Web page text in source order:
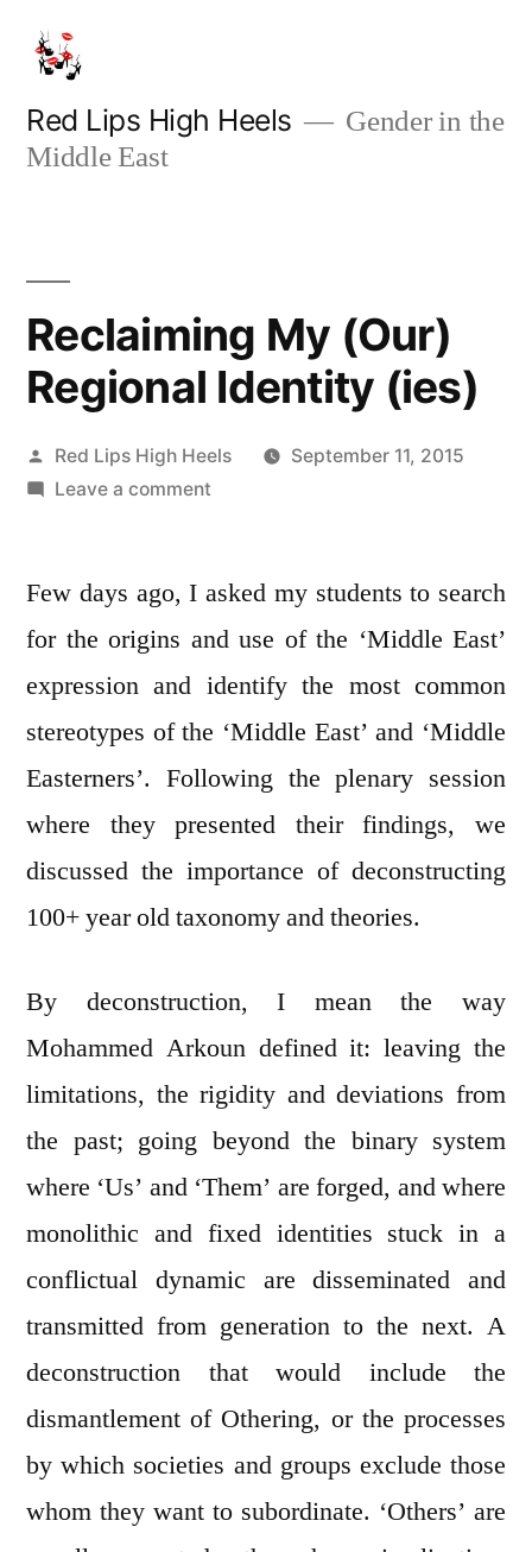
content
Red Lips High Heels
Gender in the
Middle East
Reclaiming My (Our)
Regional Identity (ies)
Posted
by
Red Lips High Heels
September 11, 2015
Leave a commenton
(Our)
Identity
(ies)
Few days ago, I asked my students to search
for the origins and use of the ‘Middle East’
expression and identify the most common
stereotypes of the ‘Middle East’ and ‘Middle
Easterners’. Following the plenary session
where they presented their findings, we
discussed the importance of deconstructing
100+ year old taxonomy and theories.
By deconstruction, I mean the way
Mohammed Arkoun defined it: leaving the
limitations, the rigidity and deviations from
the past; going beyond the binary system
where ‘Us’ and ‘Them’ are forged, and where
monolithic and fixed identities stuck in a
conflictual dynamic are disseminated and
transmitted from generation to the next. A
deconstruction that would include the
dismantlement of Othering, or the processes
by which societies and groups exclude those
whom they want to subordinate. ‘Others’ are